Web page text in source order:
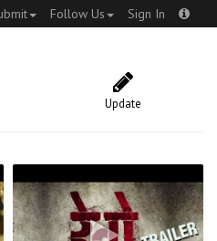
Follow Us Sign In
Update